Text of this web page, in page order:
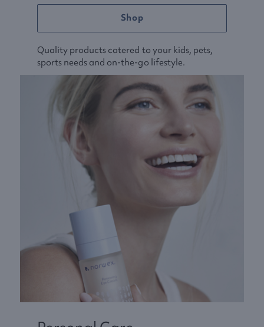
Shop
Quality products catered to your kids, pets,
sports needs and on-the-go lifestyle.